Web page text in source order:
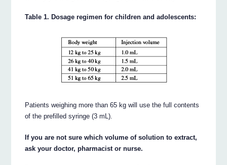
Table 1. Dosage regimen for children and adolescents:
Patients weighing more than 65 kg will use the full contents
of the prefilled syringe (3 mL).
If you are not sure which volume of solution to extract,
ask your doctor, pharmacist or nurse.